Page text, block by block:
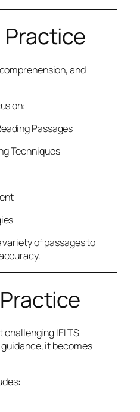
Practice
and
on:
Passages
Techniques
of passages to
IELTS
it becomes